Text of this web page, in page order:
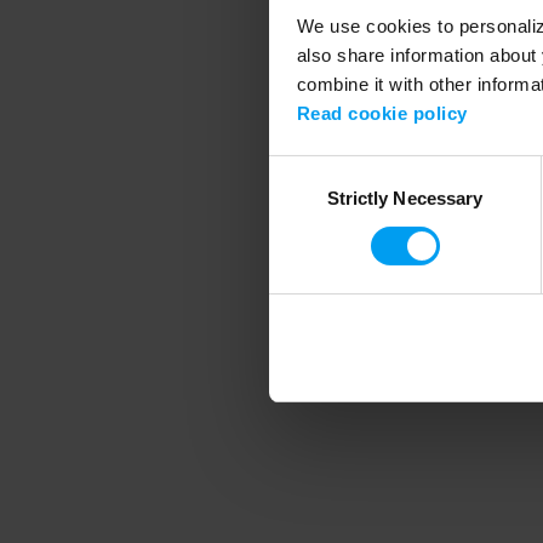
We use cookies to
also share information
combine it with other
Read cookie policy
SelectionStrictly Necessary
Application